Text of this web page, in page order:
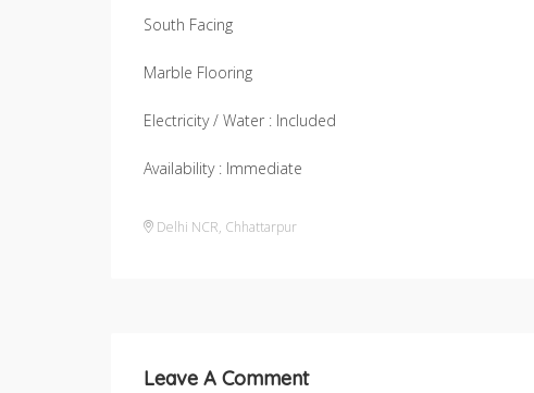
South Facing
Marble Flooring
Electricity / Water : Included
Availability : Immediate
Delhi NCR, Chhattarpur
Leave A Comment